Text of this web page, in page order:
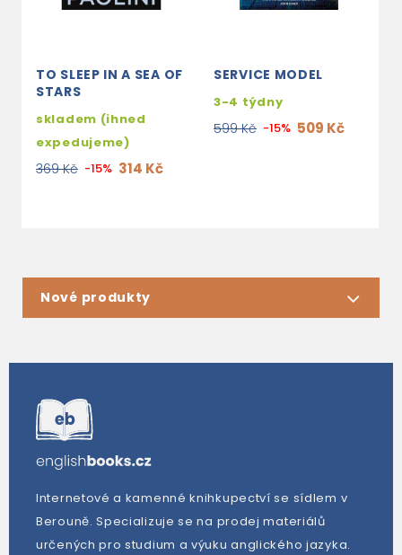
TO SLEEP IN A SEA OF
STARS
skladem (ihned
expedujeme)
369 Kč -15% 314 Kč
SERVICE MODEL
3-4 týdny
599 Kč -15% 509 Kč
Nové produkty
Internetové a kamenné knihkupectví se sídlem v
Berouně. Specializuje se na prodej materiálů
určených pro studium a výuku anglického jazyka.